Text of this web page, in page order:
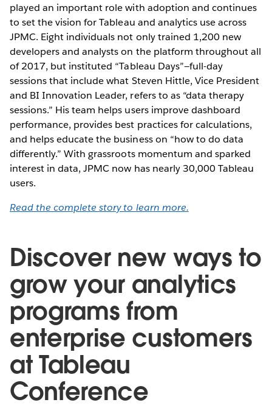
played an important role with adoption and continues
to set the vision for Tableau and analytics use across
JPMC. Eight individuals not only trained 1,200 new
developers and analysts on the platform throughout all
of 2017, but instituted “Tableau Days”—full-day
sessions that include what Steven Hittle, Vice President
and BI Innovation Leader, refers to as “data therapy
sessions.” His team helps users improve dashboard
performance, provides best practices for calculations,
and helps educate the business on “how to do data
differently.” With grassroots momentum and sparked
interest in data, JPMC now has nearly 30,000 Tableau
users.
Read the complete story to learn more.
Discover new ways to
grow your analytics
programs from
enterprise customers
at Tableau
Conference